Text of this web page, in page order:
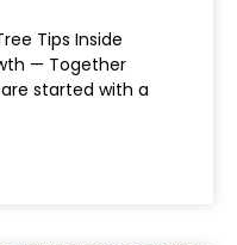
Tips Inside
— Together
started with a